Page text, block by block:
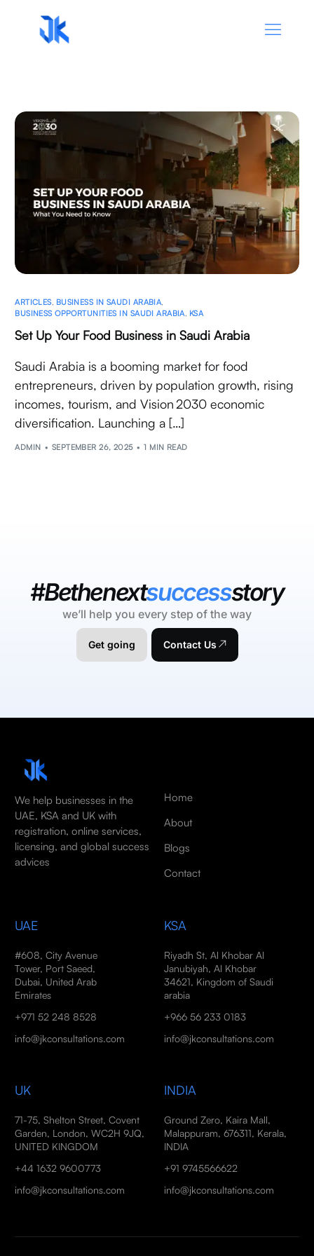
ARTICLES BUSINESS IN SAUDI ARABIA
BUSINESS OPPORTUNITIES IN SAUDI ARABIA KSA
Set Up Your Food Business in Saudi Arabia
Saudi Arabia is a booming market for food
entrepreneurs, driven by population growth, rising
incomes, tourism, and Vision 2030 economic
diversification. Launching a […]
ADMIN SEPTEMBER 26, 2025 1 MIN READ
#Bethenextsuccessstory
we’ll help you every step of the way
Get going Contact Us
We help businesses in the
UAE, KSA and UK with
registration, online services,
licensing, and global success
advices
Home
About
Blogs
Contact
UAE
#608, City Avenue
Tower, Port Saeed,
Dubai, United Arab
Emirates
+971 52 248 8528
info@jkconsultations.com
KSA
Riyadh St, Al Khobar Al
Janubiyah, Al Khobar
34621, Kingdom of Saudi
arabia
+966 56 233 0183
info@jkconsultations.com
UK
71-75, Shelton Street, Covent
Garden, London, WC2H 9JQ,
UNITED KINGDOM
+44 1632 9600773
info@jkconsultations.com
INDIA
Ground Zero, Kaira Mall,
Malappuram, 676311, Kerala,
INDIA
+91 9745566622
info@jkconsultations.com